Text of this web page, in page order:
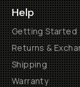
Help
Getting Started
Returns &
Shipping
Warranty